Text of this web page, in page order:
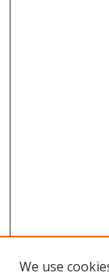
We use